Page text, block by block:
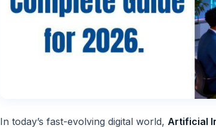
In today’s fast-evolving digital world, Artificial